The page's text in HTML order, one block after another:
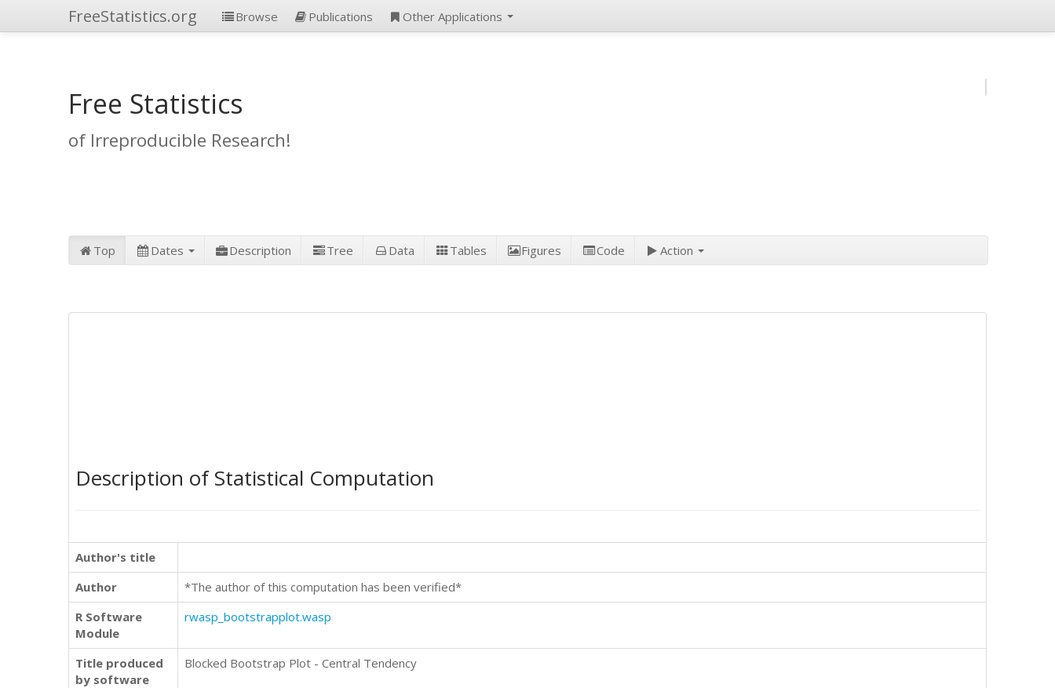
FreeStatistics.org Browse Publications Other Applications
Free Statistics
of Irreproducible Research!
Top Dates Description Tree Data Tables Figures Code Action
Description of Statistical Computation
Author's title
Author
*The author of this computation has been verified*
R Software
Module
rwasp_bootstrapplot.wasp
Title produced
by software
Blocked Bootstrap Plot - Central Tendency